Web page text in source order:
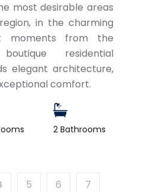
most desirable areas
in the charming
moments from the
residential
elegant architecture,
comfort.
2 Bathrooms
5 6
7